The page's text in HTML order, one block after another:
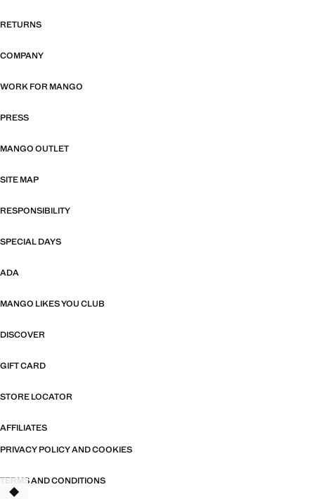
RETURNS
COMPANY
WORK FOR MANGO
PRESS
MANGO OUTLET
SITE MAP
RESPONSIBILITY
SPECIAL DAYS
ADA
MANGO LIKES YOU CLUB
DISCOVER
GIFT CARD
STORE LOCATOR
AFFILIATES
PRIVACY POLICY AND COOKIES
TERMS AND CONDITIONS